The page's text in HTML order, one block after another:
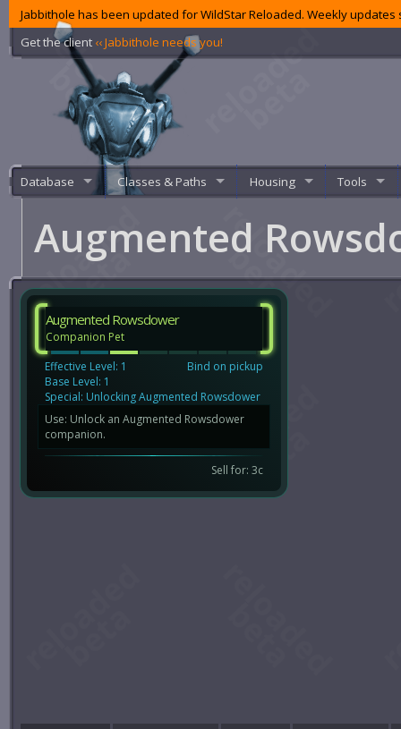
Jabbithole has been updated for WildStar Reloaded. Weekly
Get the client ‹‹ Jabbithole needs you!
Database Classes & Paths Housing Tools
Augmented
Augmented Rowsdower
Companion Pet
Effective Level: 1
Base Level: 1
Bind on pickup
Special: Unlocking Augmented Rowsdower
Use: Unlock an Augmented Rowsdower
companion.
Sell for: 3c